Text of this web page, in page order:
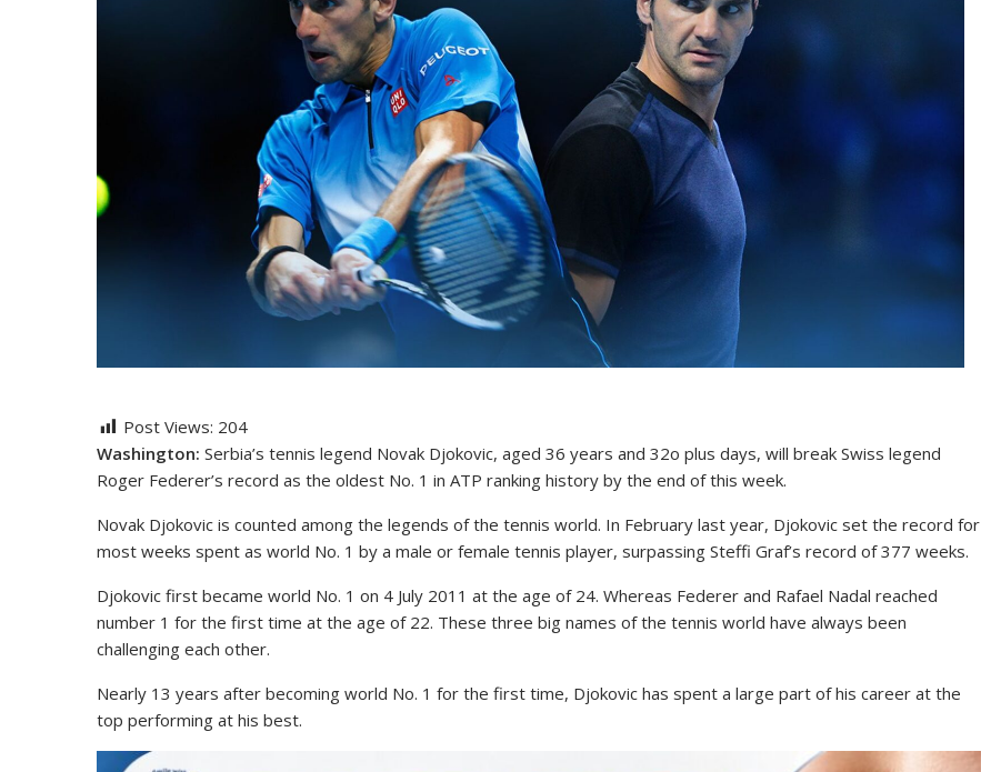
Post Views: 204
Washington: Serbia’s tennis legend Novak Djokovic, aged 36 years and 32o plus days, will break Swiss legend
Roger Federer’s record as the oldest No. 1 in ATP ranking history by the end of this week.
Novak Djokovic is counted among the legends of the tennis world. In February last year, Djokovic set the record for
most weeks spent as world No. 1 by a male or female tennis player, surpassing Steffi Graf’s record of 377 weeks.
Djokovic first became world No. 1 on 4 July 2011 at the age of 24. Whereas Federer and Rafael Nadal reached
number 1 for the first time at the age of 22. These three big names of the tennis world have always been
challenging each other.
Nearly 13 years after becoming world No. 1 for the first time, Djokovic has spent a large part of his career at the
top performing at his best.